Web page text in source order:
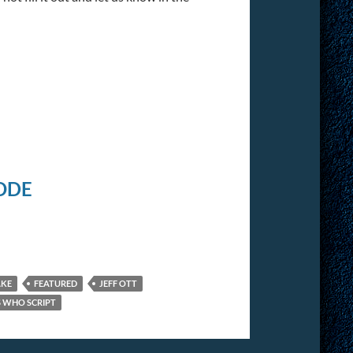
FEATURED
JEFF OTT
WHO SCRIPT